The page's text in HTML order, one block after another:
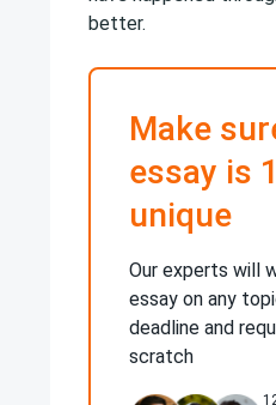
better.
Make
essay is
unique
Our experts will
essay on any
deadline and
scratch